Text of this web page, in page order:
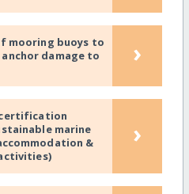
mooring buoys to
damage to
›
marine
&
›